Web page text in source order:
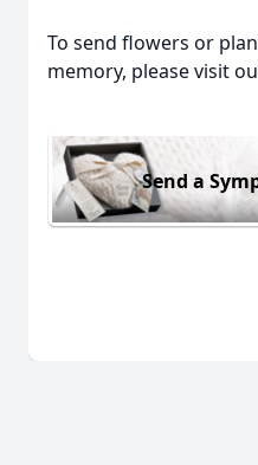
To send flowers or
memory, please visit
Send a